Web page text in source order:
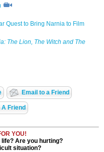
Quest to Bring Narnia to Film
The Lion, The Witch and The
Email to a Friend
A Friend
YOU!
Are you hurting?
situation?